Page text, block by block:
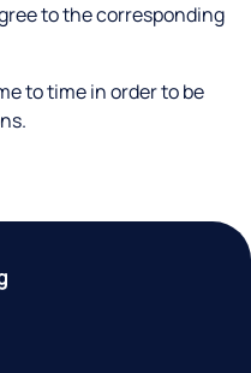
to the corresponding
to time in order to be